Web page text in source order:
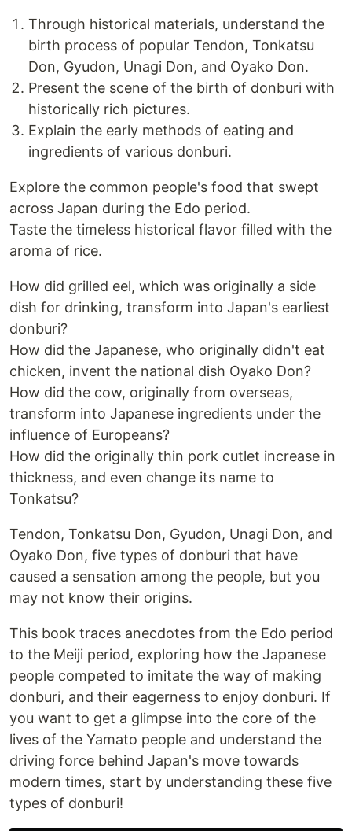
Through historical materials, understand the
birth process of popular Tendon, Tonkatsu
Don, Gyudon, Unagi Don, and Oyako Don.
Present the scene of the birth of donburi with
historically rich pictures.
Explain the early methods of eating and
ingredients of various donburi.
Explore the common people's food that swept
across Japan during the Edo period.
Taste the timeless historical flavor filled with the
aroma of rice.
How did grilled eel, which was originally a side
dish for drinking, transform into Japan's earliest
donburi?
How did the Japanese, who originally didn't eat
chicken, invent the national dish Oyako Don?
How did the cow, originally from overseas,
transform into Japanese ingredients under the
influence of Europeans?
How did the originally thin pork cutlet increase in
thickness, and even change its name to
Tonkatsu?
Tendon, Tonkatsu Don, Gyudon, Unagi Don, and
Oyako Don, five types of donburi that have
caused a sensation among the people, but you
may not know their origins.
This book traces anecdotes from the Edo period
to the Meiji period, exploring how the Japanese
people competed to imitate the way of making
donburi, and their eagerness to enjoy donburi. If
you want to get a glimpse into the core of the
lives of the Yamato people and understand the
driving force behind Japan's move towards
modern times, start by understanding these five
types of donburi!